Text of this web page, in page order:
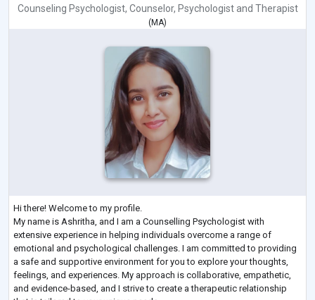
Counseling Psychologist, Counselor, Psychologistand Therapist
( MA)
Hi there! Welcome to my profile.
My name is Ashritha, and I am a Counselling Psychologist with
extensive experience in helping individuals overcome a range of
emotional and psychological challenges. I am committed to providing
a safe and supportive environment for you to explore your thoughts,
feelings, and experiences. My approach is collaborative, empathetic,
and evidence-based, and I strive to create a therapeutic relationship